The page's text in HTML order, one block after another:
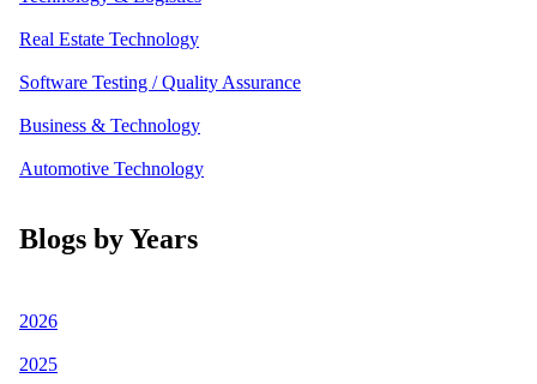
Real Estate Technology
Software Testing / Quality Assurance
Business & Technology
Automotive Technology
Blogs by Years
2026
2025